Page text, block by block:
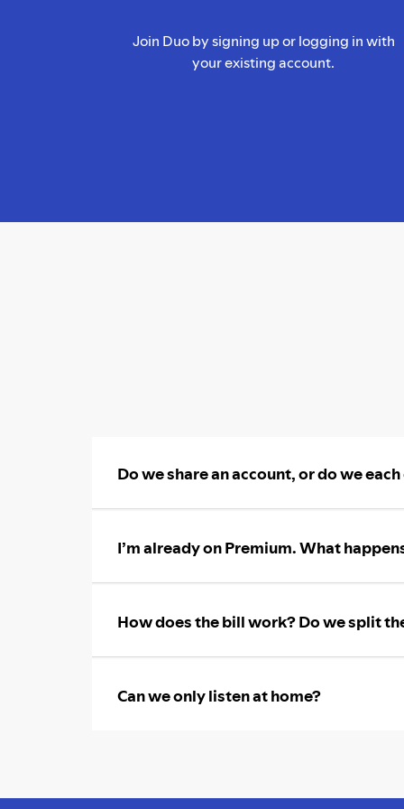
Join Duo by signing up or logging in with
your existing account.
Do we share an account, or do we
I’m already on Premium. What
How does the bill work? Do we split
Can we only listen at home?